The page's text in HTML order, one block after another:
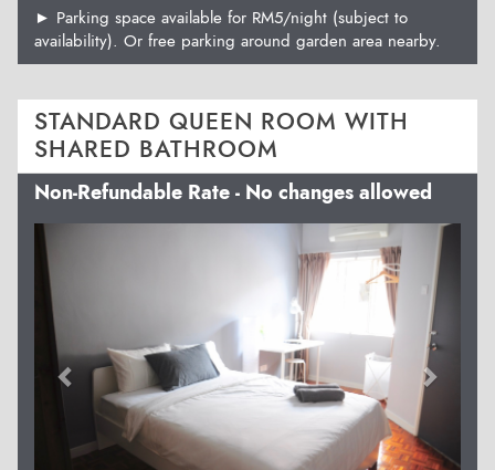
► Parking space available for RM5/night (subject to
availability). Or free parking around garden area nearby.
STANDARD QUEEN ROOM WITH
SHARED BATHROOM
Non-Refundable Rate - No changes allowed
Next